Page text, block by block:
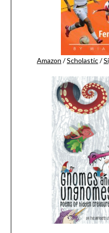
Amazon /Scholastic/